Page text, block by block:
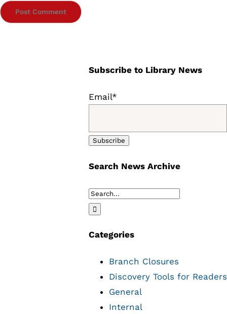
Subscribe to Library News
Email*
Search News Archive
Search
for:
Categories
Branch Closures
Discovery Tools for Readers
General
Internal